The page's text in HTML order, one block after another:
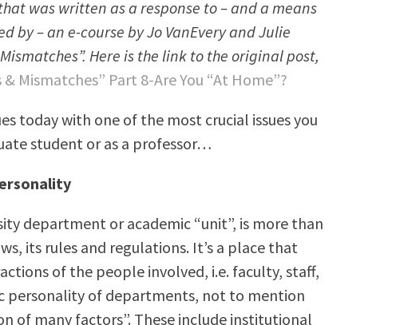
was written as a response to – and a means
by – an e-course by Jo VanEvery and Julie
Here is the link to the original post,
& Mismatches” Part 8-Are You “At Home”?
today with one of the most crucial issues you
student or as a professor…
department or academic “unit”, is more than
its rules and regulations. It’s a place that
of the people involved, i.e. faculty, staff,
personality of departments, not to mention
of many factors”. These include institutional